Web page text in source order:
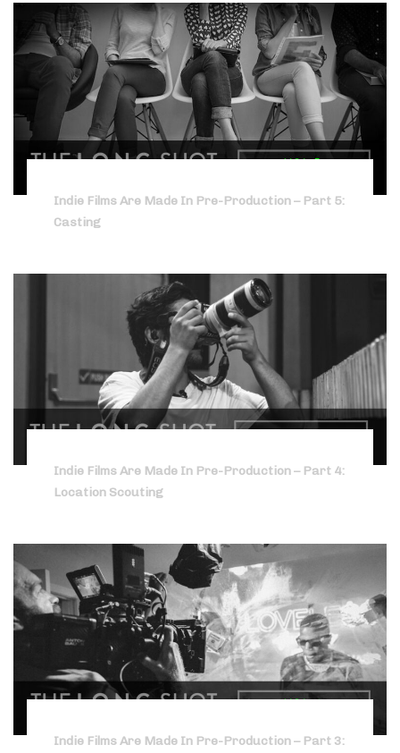
Indie Films Are Made In Pre-Production – Part 5:
Casting
Indie Films Are Made In Pre-Production – Part 4:
Location Scouting
Indie Films Are Made In Pre-Production – Part 3: